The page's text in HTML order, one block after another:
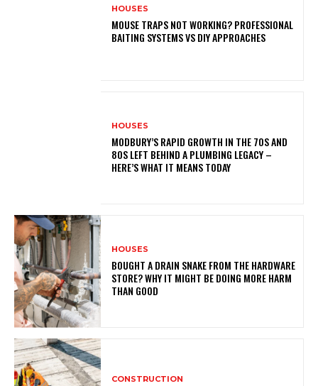
HOUSES
MOUSE TRAPS NOT WORKING? PROFESSIONAL
BAITING SYSTEMS VS DIY APPROACHES
HOUSES
MODBURY’S RAPID GROWTH IN THE 70S AND
80S LEFT BEHIND A PLUMBING LEGACY –
HERE’S WHAT IT MEANS TODAY
HOUSES
BOUGHT A DRAIN SNAKE FROM THE HARDWARE
STORE? WHY IT MIGHT BE DOING MORE HARM
THAN GOOD
CONSTRUCTION